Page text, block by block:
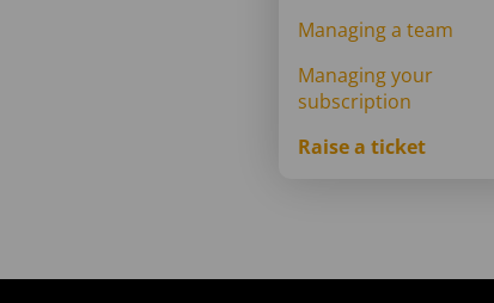
Managing a team
Managing your
subscription
Raise a ticket